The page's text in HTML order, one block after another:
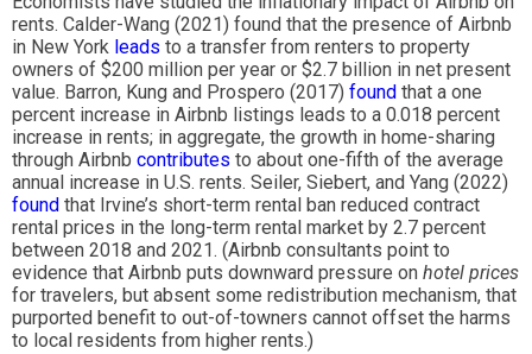
rents. Calder-Wang (2021) found that the presence of Airbnb
in New York leads to a transfer from renters to property
owners of $200 million per year or $2.7 billion in net present
value. Barron, Kung and Prospero (2017) found that a one
percent increase in Airbnb listings leads to a 0.018 percent
increase in rents; in aggregate, the growth in home-sharing
through Airbnb contributes to about one-fifth of the average
annual increase in U.S. rents. Seiler, Siebert, and Yang (2022)
found that Irvine’s short-term rental ban reduced contract
rental prices in the long-term rental market by 2.7 percent
between 2018 and 2021. (Airbnb consultants point to
evidence that Airbnb puts downward pressure on hotel prices
for travelers, but absent some redistribution mechanism, that
purported benefit to out-of-towners cannot offset the harms
to local residents from higher rents.)